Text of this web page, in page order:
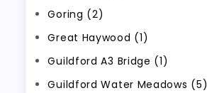
Goring (2)
Great Haywood (1)
Guildford A3 Bridge (1)
Guildford Water Meadows (5)